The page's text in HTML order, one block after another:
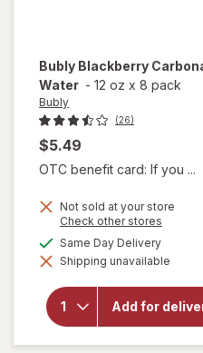
Bubly Blackberry
Water - 12 oz x 8 pack
Bubly
(26)
$5.49
OTC benefit card: If you ...
Not sold at your store
Check other stores
dialog
Same Day Deliveryavailable
Shipping unavailable
Add for
will open
Bubly
Blackberry
Carbonated
Water